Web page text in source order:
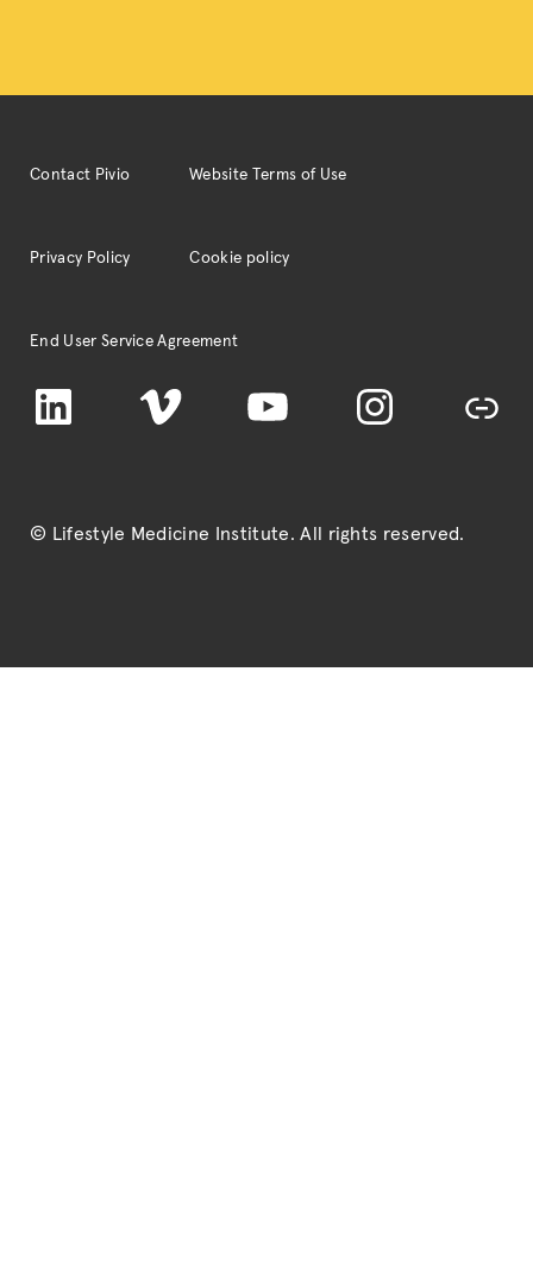
Contact Pivio Website Terms of Use
Privacy Policy Cookie policy
End User Service Agreement
LinkedIn Vimeo YouTube Instagram TikTok
© Lifestyle Medicine Institute. All rights reserved.